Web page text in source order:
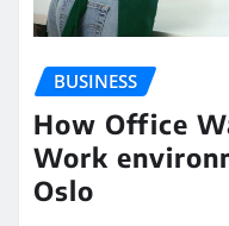
BUSINESS
How Office
Work
Oslo